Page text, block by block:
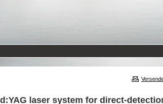
laser system for direct-